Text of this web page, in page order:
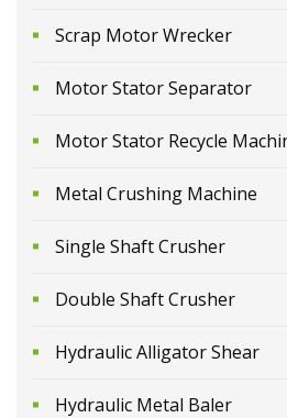
Scrap Motor Wrecker
Motor Stator Separator
Motor Stator Recycle
Metal Crushing Machine
Single Shaft Crusher
Double Shaft Crusher
Hydraulic Alligator Shear
Hydraulic Metal Baler